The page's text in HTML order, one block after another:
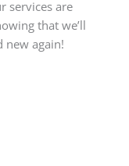
services are
that we’ll
new again!